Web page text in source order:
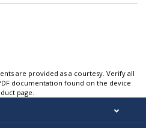
are provided as a courtesy. Verify all
documentation found on the device
page.